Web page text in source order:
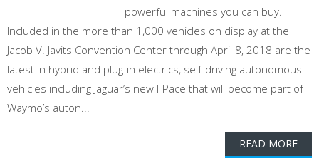
powerful machines you can buy.
Included in the more than 1,000 vehicles on display at the
Jacob V. Javits Convention Center through April 8, 2018 are the
latest in hybrid and plug-in electrics, self-driving autonomous
vehicles including Jaguar’s new I-Pace that will become part of
Waymo’s auton...
READ MORE